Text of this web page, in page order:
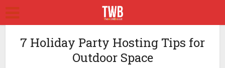
7 Holiday Party Hosting Tips for
Outdoor Space